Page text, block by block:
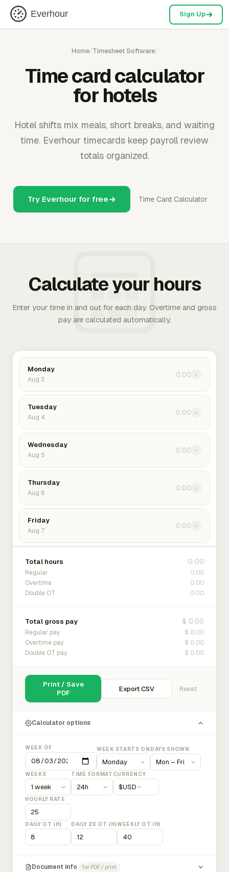
Everhour Sign Up
Home/Timesheet Software/
Time card calculator
for hotels
Hotel shifts mix meals, short breaks, and waiting
time. Everhour timecards keep payroll review
totals organized.
Try Everhour for free Time Card Calculator
Calculate your hours
Enter your time in and out for each day. Overtime and gross
pay are calculated automatically.
Monday
Aug 3
0:00 ›
Tuesday
Aug 4
0:00 ›
Wednesday
Aug 5
0:00 ›
Thursday
Aug 6
0:00 ›
Friday
Aug 7
0:00 ›
Total hours 0:00
Regular 0:00
Overtime 0:00
Double OT 0:00
Total gross pay $ 0.00
Regular pay $ 0.00
Overtime pay $ 0.00
Double OT pay $ 0.00
Print / Save
PDF
Export CSV Reset
Calculator options
WEEK OF WEEK STARTS ON DAYS SHOWN
WEEKS TIME FORMAT CURRENCY
$USD
HOURLY RATE
DAILY OT (H) DAILY 2X OT (H)WEEKLY OT (H)
Document info for PDF / print